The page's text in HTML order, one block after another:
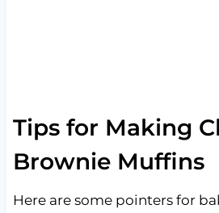
Tips for Making
Brownie Muffins
Here are some pointers for